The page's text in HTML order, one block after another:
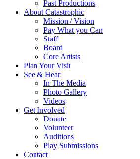
Past Productions
About Catastrophic
Mission / Vision
Pay What you Can
Staff
Board
Core Artists
Plan Your Visit
See & Hear
In The Media
Photo Gallery
Videos
Get Involved
Donate
Volunteer
Auditions
Play Submissions
Contact